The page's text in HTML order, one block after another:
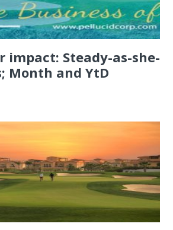
impact: Steady-as-she-
Month and YtD